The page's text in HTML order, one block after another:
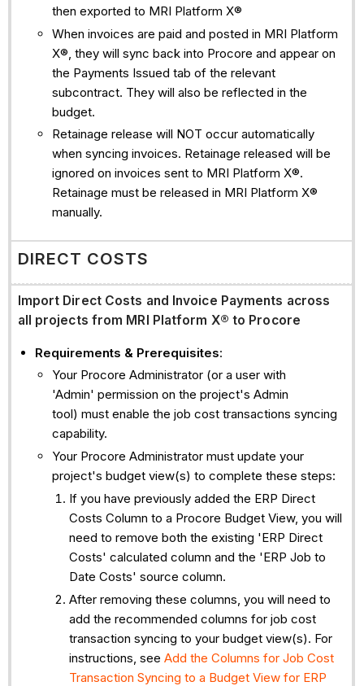
then exported to MRI Platform X®
When invoices are paid and posted in MRI Platform
X®, they will sync back into Procore and appear on
the Payments Issued tab of the relevant
subcontract. They will also be reflected in the
budget.
Retainage release will NOT occur automatically
when syncing invoices. Retainage released will be
ignored on invoices sent to MRI Platform X®.
Retainage must be released in MRI Platform X®
manually.
DIRECT COSTS
Import Direct Costs and Invoice Payments across
all projects from MRI Platform X® to Procore
Requirements & Prerequisites:
Your Procore Administrator (or a user with
'Admin' permission on the project's Admin
tool) must enable the job cost transactions syncing
capability.
Your Procore Administrator must update your
project's budget view(s) to complete these steps:
If you have previously added the ERP Direct
Costs Column to a Procore Budget View, you will
need to remove both the existing 'ERP Direct
Costs' calculated column and the 'ERP Job to
Date Costs' source column.
After removing these columns, you will need to
add the recommended columns for job cost
transaction syncing to your budget view(s). For
instructions, see Add the Columns for Job Cost
Transaction Syncing to a Budget View for ERP